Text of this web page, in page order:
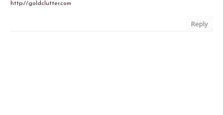
http://goldclutter.com
Reply